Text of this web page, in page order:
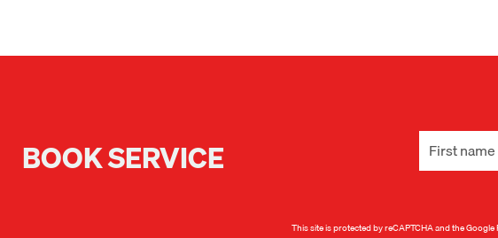
BOOK SERVICE
This site is protected by reCAPTCHA and the Google